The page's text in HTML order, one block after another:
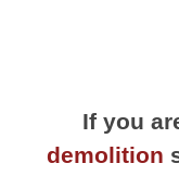
If you
demolition